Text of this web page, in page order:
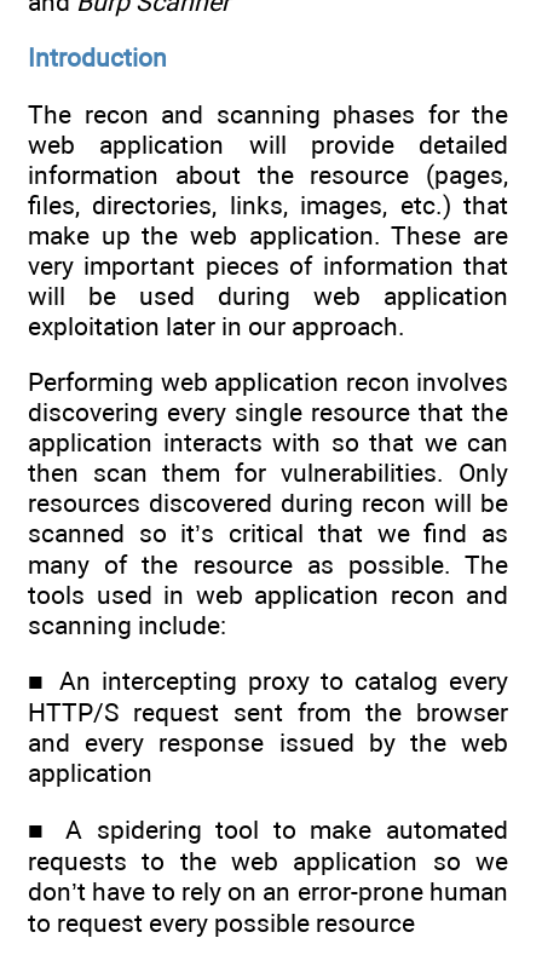
Introduction
The recon and scanning phases for the
web application will provide detailed
information about the resource (pages,
files, directories, links, images, etc.) that
make up the web application. These are
very important pieces of information that
will be used during web application
exploitation later in our approach.
Performing web application recon involves
discovering every single resource that the
application interacts with so that we can
then scan them for vulnerabilities. Only
resources discovered during recon will be
scanned so it’s critical that we find as
many of the resource as possible. The
tools used in web application recon and
scanning include:
■ An intercepting proxy to catalog every
HTTP/S request sent from the browser
and every response issued by the web
application
■ A spidering tool to make automated
requests to the web application so we
don’t have to rely on an error-prone human
to request every possible resource